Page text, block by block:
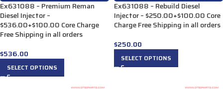
Ex631088 – Premium Reman
Diesel Injector –
$536.00+$100.00 Core Charge
Free Shipping in all orders
$536.00
SELECT OPTIONS
Ex631088 – Rebuild Diesel
Injector – $250.00+$100.00 Core
Charge Free Shipping in all orders
$250.00
SELECT OPTIONS